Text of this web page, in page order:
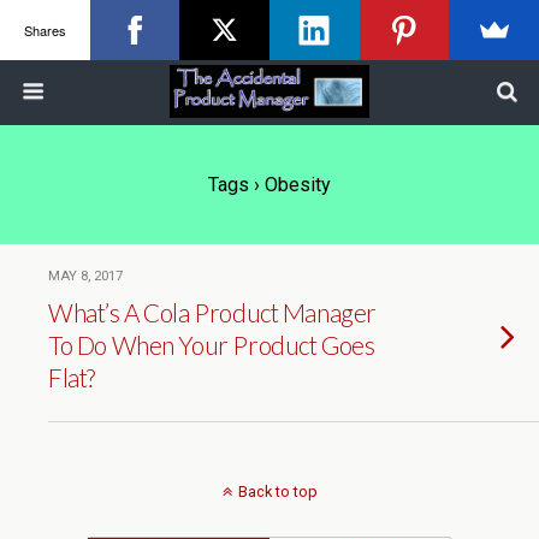
Tags › Obesity
MAY 8, 2017
What’s A Cola Product Manager
To Do When Your Product Goes
Flat?
Back to top
Shares